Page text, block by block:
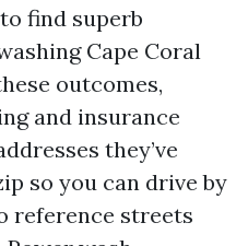
find superb
Cape Coral
outcomes,
and insurance
they’ve
so you can drive by
reference streets